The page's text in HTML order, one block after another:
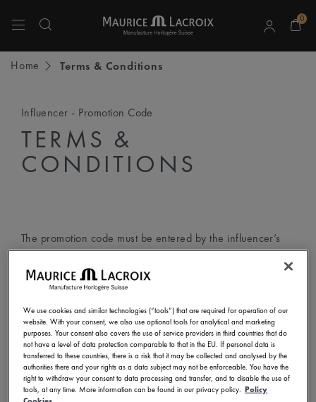
0
Home Terms & Conditions
Influencer - Promotion Code
TERMS &
CONDITIONS
The promotion code must be entered by the influencer’s
followers according to the following step-by-step
instructions:
- Visit www.mauricelacroix.com
- Choose your country and language in the country
selector (top left corner)
- Create an account with your email address
- Choose your favorite watches and add them to your cart
We use cookies and similar technologies (“tools”) that are required for operation of our
website. With your consent, we also use optional tools for analytical and marketing
purposes. Your consent also covers the use of service providers in third countries that do
not have a level of data protection comparable to that in the EU. If personal data is
transferred to these countries, there is a risk that it may be collected and analysed by the
authorities there and your rights as a data subject may not be enforceable. You have the
right to withdraw your consent to data processing and transfer, and to disable the use of
tools, at any time. More information can be found in our privacy policy. Policy